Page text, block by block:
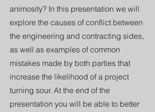
animosity? In this presentation we will
explore the causes of conflict between
the engineering and contracting sides,
as well as examples of common
mistakes made by both parties that
increase the likelihood of a project
turning sour. At the end of the
presentation you will be able to better